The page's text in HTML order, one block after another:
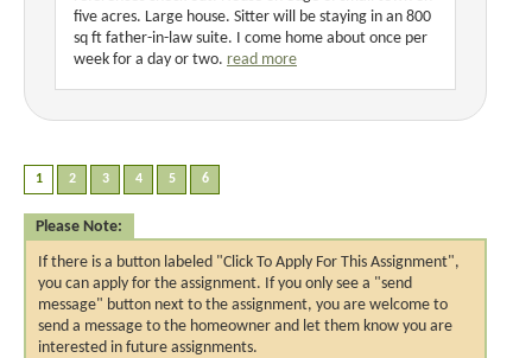
five acres. Large house. Sitter will be staying in an 800
sq ft father-in-law suite. I come home about once per
week for a day or two. read more
Please Note:
If there is a button labeled "Click To Apply For This Assignment",
you can apply for the assignment. If you only see a "send
message" button next to the assignment, you are welcome to
send a message to the homeowner and let them know you are
interested in future assignments.